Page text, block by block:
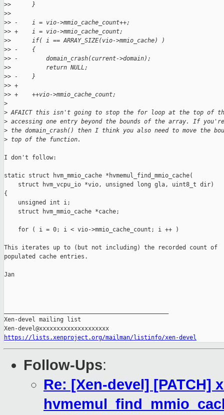
>>      }
>>
>> -    i = vio->mmio_cache_count++;
>> +    i = vio->mmio_cache_count;
>>      if( i == ARRAY_SIZE(vio->mmio_cache) )
>> -    {
>> -        domain_crash(current->domain);
>>          return NULL;
>> -    }
>> +
>> +    ++vio->mmio_cache_count;
>
> AFAICT this isn't going to stop the for loop at the top of
> accessing one entry beyond the bounds of the array. If
> the domain_crash() then I think you also need to move the
> top of the function.
I don't follow:
static struct hvm_mmio_cache *hvmemul_find_mmio_cache(
    struct hvm_vcpu_io *vio, unsigned long gla, uint8_t dir)
{
    unsigned int i;
    struct hvm_mmio_cache *cache;
    for ( i = 0; i < vio->mmio_cache_count; i ++ )
This iterates up to (but not including) the recorded count of
populated cache entries.
Jan
Xen-devel mailing list
https://lists.xenproject.org/mailman/listinfo/xen-devel
Follow-Ups:
Re: [Xen-devel] [PATCH]